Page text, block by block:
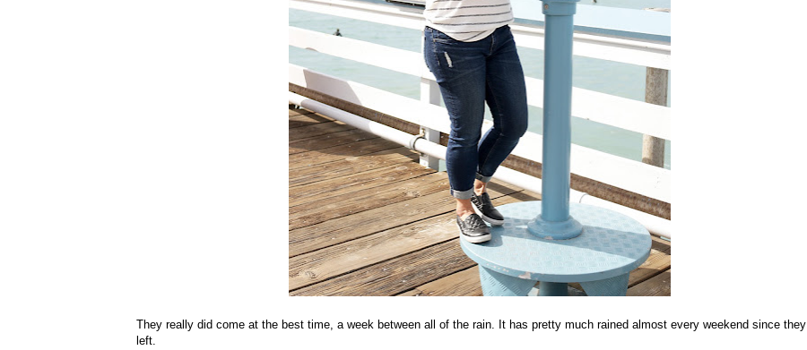
They really did come at the best time, a week between all of the rain. It has pretty much rained almost every weekend since they
left.